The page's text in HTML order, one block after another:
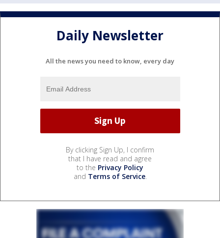
Daily Newsletter
All the news you need to know, every day
By clicking Sign Up, I confirm
that I have read and agree
to the Privacy Policy
and Terms of Service.